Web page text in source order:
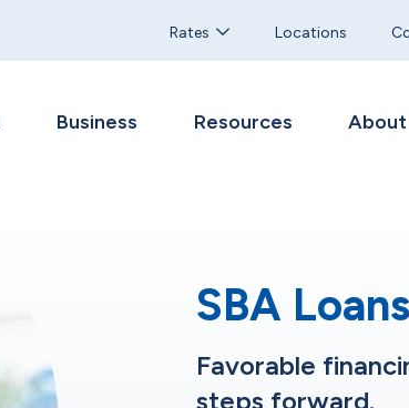
Rates Locations
Business Resources About
SBA Loans
Favorable
steps forward.